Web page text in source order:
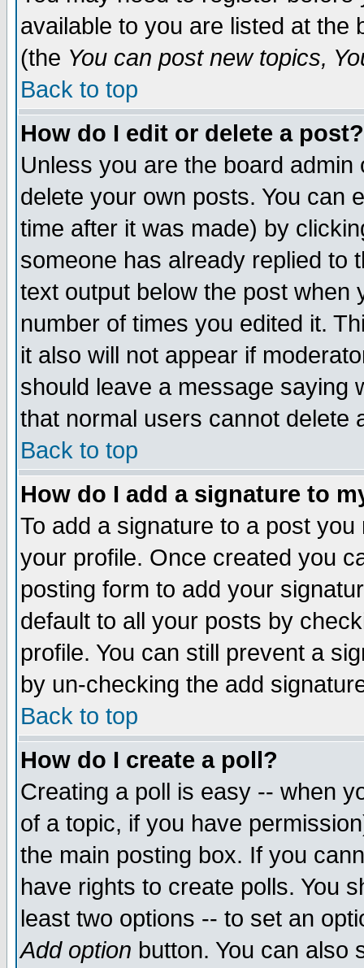
available to you are listed at the
(the You can post new topics,
Back to top
How do I edit or delete a post?
Unless you are the board
delete your own posts. You can
time after it was made) by
someone has already replied to
text output below the post when
number of times you edited it.
it also will not appear if
should leave a message saying
that normal users cannot delete
Back to top
How do I add a signature to
To add a signature to a post
your profile. Once created you
posting form to add your
default to all your posts by
profile. You can still prevent a
by un-checking the add
Back to top
How do I create a poll?
Creating a poll is easy -- when
of a topic, if you have
the main posting box. If you
have rights to create polls. You
least two options -- to set an
Add option button. You can also